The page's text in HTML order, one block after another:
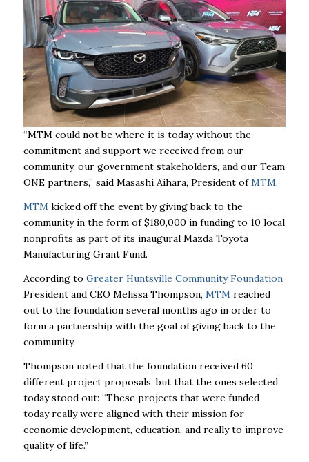
“MTM could not be where it is today without the
commitment and support we received from our
community, our government stakeholders, and our Team
ONE partners,” said Masashi Aihara, President ofMTM.
MTMkicked off the event by giving back to the
community in the form of $180,000 in funding to 10 local
nonprofits as part of its inaugural Mazda Toyota
Manufacturing Grant Fund.
According to Greater Huntsville Community Foundation
President and CEO Melissa Thompson, MTMreached
out to the foundation several months ago in order to
form a partnership with the goal of giving back to the
community.
Thompson noted that the foundation received 60
different project proposals, but that the ones selected
today stood out: “These projects that were funded
today really were aligned with their mission for
economic development, education, and really to improve
quality of life.”